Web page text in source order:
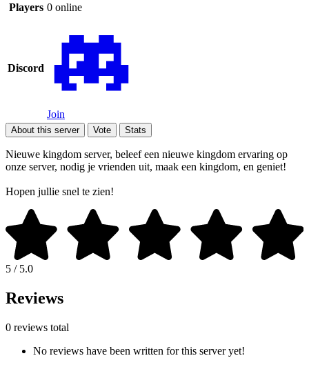
Players 0 online
Discord
Join
About this server Vote Stats
Nieuwe kingdom server, beleef een nieuwe kingdom ervaring op
onze server, nodig je vrienden uit, maak een kingdom, en geniet!
Hopen jullie snel te zien!
5 / 5.0
Reviews
0 reviews total
No reviews have been written for this server yet!